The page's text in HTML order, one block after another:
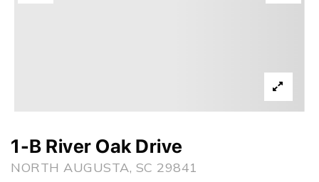
1-B River Oak Drive
NORTH AUGUSTA, SC 29841